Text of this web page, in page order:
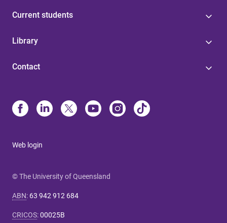
Current students
Library
Contact
Web login
© The University of Queensland
ABN: 63 942 912 684
CRICOS:00025B